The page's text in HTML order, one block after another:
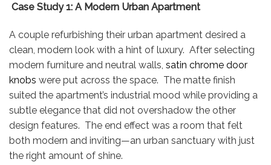
Case Study 1: A Modern Urban Apartment
A couple refurbishing their urban apartment desired a
clean, modern look with a hint of luxury. After selecting
modern furniture and neutral walls, satin chrome door
knobs were put across the space. The matte finish
suited the apartment’s industrial mood while providing a
subtle elegance that did not overshadow the other
design features. The end effect was a room that felt
both modern and inviting—an urban sanctuary with just
the right amount of shine.